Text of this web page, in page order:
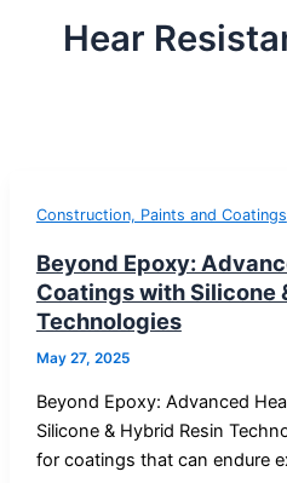
Hear
Construction, Paints and Coatings
Beyond Epoxy:
Coatings with Silicone
Technologies
May 27, 2025
Beyond Epoxy: Advanced
Silicone & Hybrid Resin
for coatings that can endure